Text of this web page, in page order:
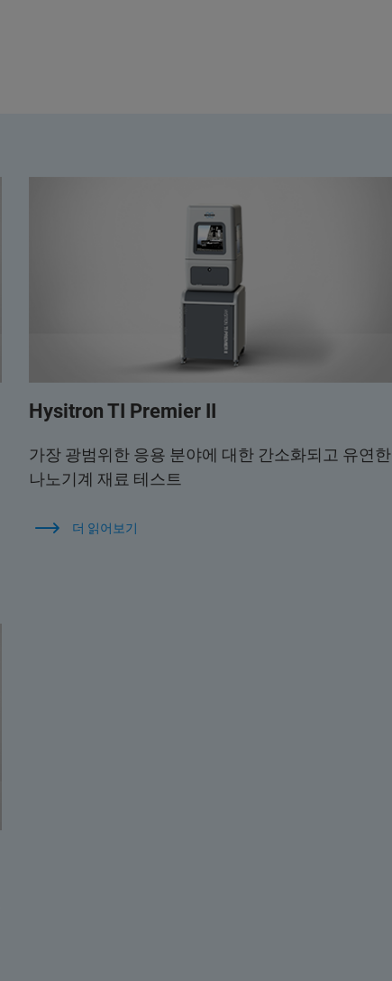
Hysitron TI Premier II
가장 광범위한 응용 분야에 대한 간소화되고 유연한
나노기계 재료 테스트
더 읽어보기